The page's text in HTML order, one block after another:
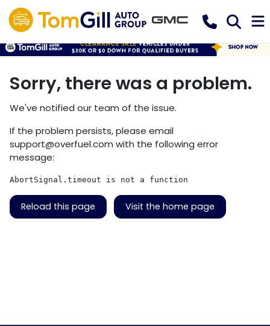
Sorry, there was a problem.
We've notified our team of the issue.
If the problem persists, please email
support@overfuel.com with the following error
message:
AbortSignal.timeout is not a function
Reload this page Visit the home page